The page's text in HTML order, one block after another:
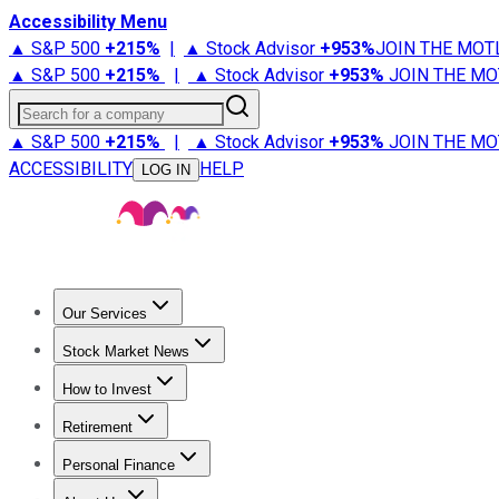
Accessibility Menu
▲ S&P 500 +215% | ▲ Stock Advisor +953%JOIN THE
▲ S&P 500 +215% | ▲ Stock Advisor +953% JOIN THE
Search for a company
▲ S&P 500 +215% | ▲ Stock Advisor +953% JOIN THE
ACCESSIBILITY
LOG IN HELP
Our Services
Stock Advisor
Stock Market News
Trending NewsStock Market News
How to Invest
How to Invest Money
Retirement
Retirement NewsRetirement 101
Personal Finance
Best Credit Cards